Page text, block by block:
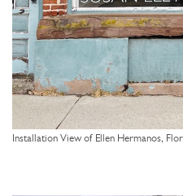
Installation View of Ellen Hermanos,